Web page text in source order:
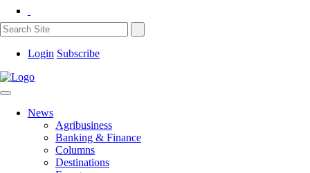
Login Subscribe
News
Agribusiness
Banking & Finance
Columns
Destinations